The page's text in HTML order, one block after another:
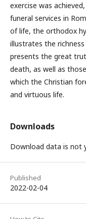
exercise was
funeral services in
of life, the orthodox
illustrates the
presents the great
death, as well as
which the Christian
and virtuous life.
Downloads
Download data is not
Published
2022-02-04